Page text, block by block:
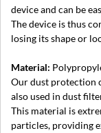
device and can be
The device is thus
losing its shape or
Material:
Our dust protection
also used in dust
This material is
particles, providing